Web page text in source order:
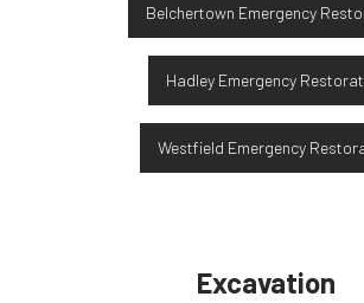
Belchertown Emergency
Hadley Emergency
Westfield Emergency
Excavation